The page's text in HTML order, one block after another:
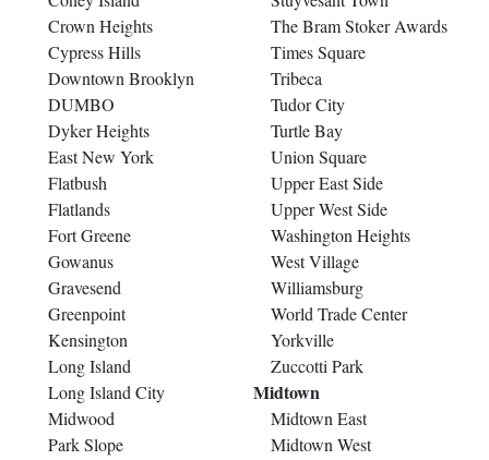
Crown Heights
Cypress Hills
Downtown Brooklyn
DUMBO
Dyker Heights
East New York
Flatbush
Flatlands
Fort Greene
Gowanus
Gravesend
Greenpoint
Kensington
Long Island
Long Island City
Midwood
Park Slope
The Bram Stoker Awards
Times Square
Tribeca
Tudor City
Turtle Bay
Union Square
Upper East Side
Upper West Side
Washington Heights
West Village
Williamsburg
World Trade Center
Yorkville
Zuccotti Park
Midtown
Midtown East
Midtown West